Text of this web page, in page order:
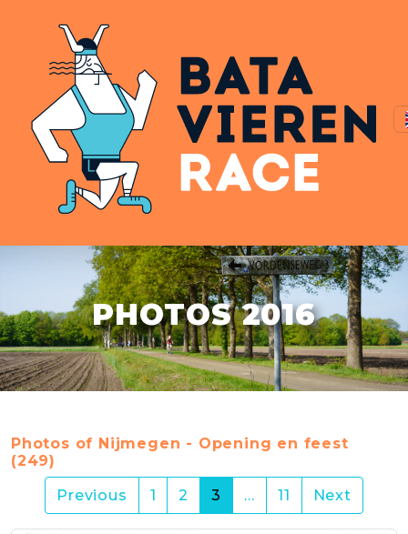
PHOTOS 2016
Photos of Nijmegen - Opening en feest
(249)
Previous
1 2 3 (current)
… 11 Next